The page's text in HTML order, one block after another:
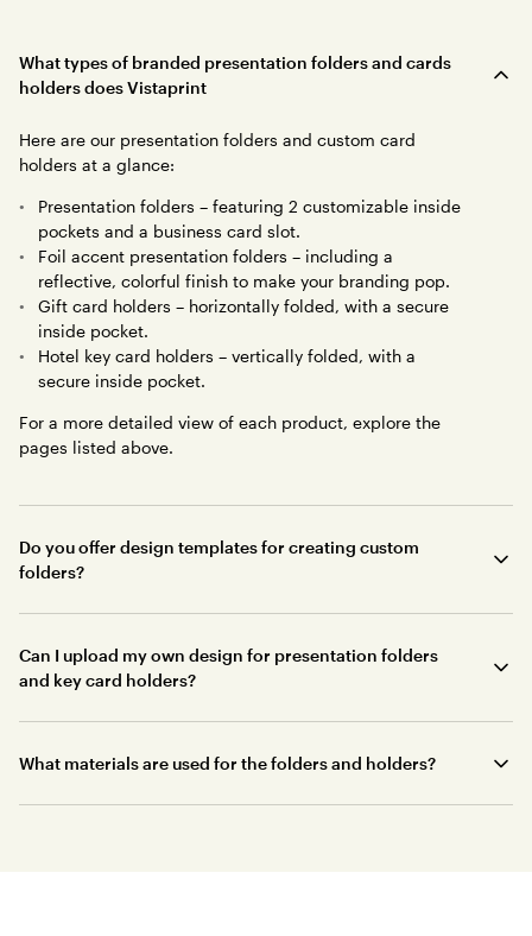
What types of branded presentation folders and cards
holders does Vistaprint
Here are our presentation folders and custom card
holders at a glance:
Presentation folders – featuring 2 customizable inside
pockets and a business card slot.
Foil accent presentation folders – including a
reflective, colorful finish to make your branding pop.
Gift card holders – horizontally folded, with a secure
inside pocket.
Hotel key card holders – vertically folded, with a
secure inside pocket.
For a more detailed view of each product, explore the
pages listed above.
Do you offer design templates for creating custom
folders?
Can I upload my own design for presentation folders
and key card holders?
What materials are used for the folders and holders?